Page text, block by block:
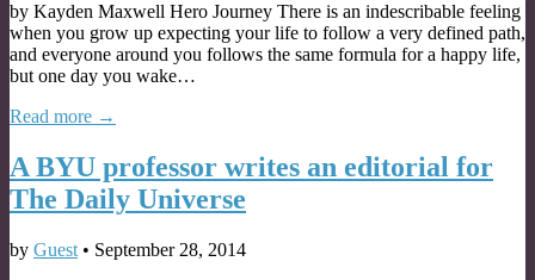
by Kayden Maxwell Hero Journey There is an indescribable feeling
when you grow up expecting your life to follow a very defined path,
and everyone around you follows the same formula for a happy life,
but one day you wake…
Read more →
A BYU professor writes an editorial for
The Daily Universe
by Guest • September 28, 2014